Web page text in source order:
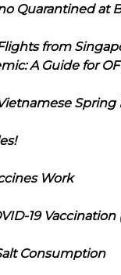
Quarantined at
from
A Guide for
Spring
Work
19 Vaccination
Consumption